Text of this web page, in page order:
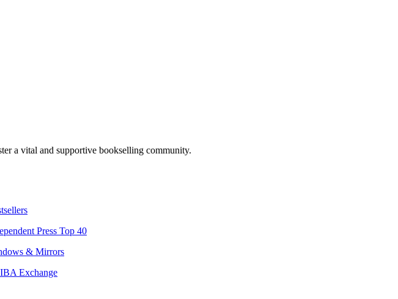
a vital and supportive bookselling community.
Press Top 40
& Mirrors
Exchange